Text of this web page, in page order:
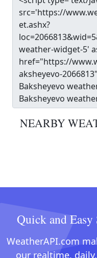
NEARBY
Quick and
WeatherAPI.com
our realtime,